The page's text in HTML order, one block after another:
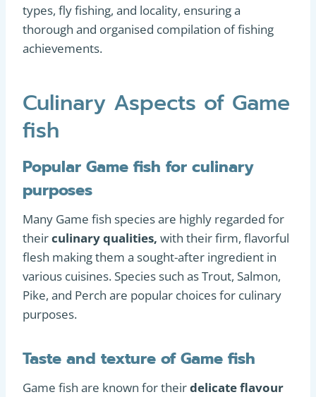
types, fly fishing, and locality, ensuring a
thorough and organised compilation of fishing
achievements.
Culinary Aspects of Game
fish
Popular Game fish for culinary
purposes
Many Game fish species are highly regarded for
theirculinary qualities, with their firm, flavorful
flesh making them a sought-after ingredient in
various cuisines. Species such as Trout, Salmon,
Pike, and Perch are popular choices for culinary
purposes.
Taste and texture of Game fish
Game fish are known for theirdelicate flavour